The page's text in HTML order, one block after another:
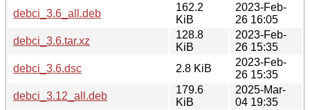
debci_3.6_all.deb
162.2
KiB
2023-Feb-
26 16:05
debci_3.6.tar.xz
128.8
KiB
2023-Feb-
26 15:35
debci_3.6.dsc
2.8 KiB
2023-Feb-
26 15:35
debci_3.12_all.deb
179.6
KiB
2025-Mar-
04 19:35